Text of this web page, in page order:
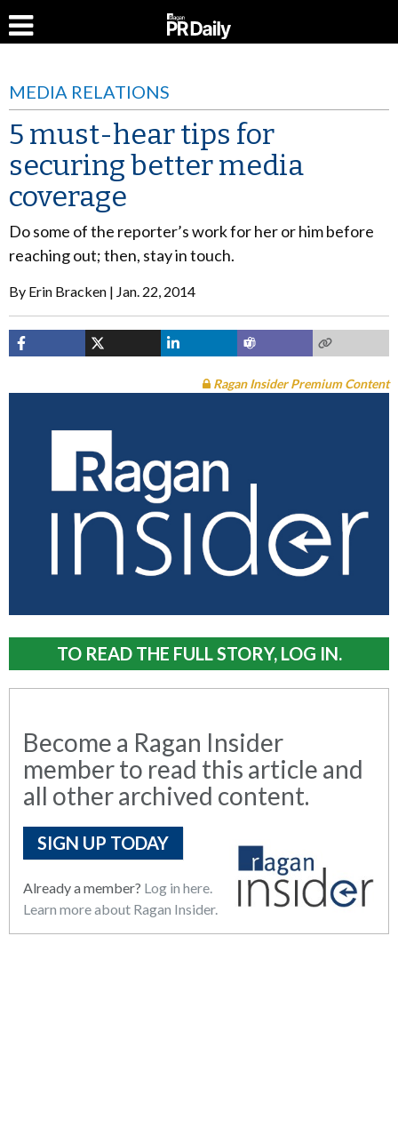
MEDIA RELATIONS
5 must-hear tips for
securing better media
coverage
Do some of the reporter’s work for her or him before
reaching out; then, stay in touch.
By Erin Bracken Jan. 22, 2014
Ragan Insider Premium Content
TO READ THE FULL STORY, LOG IN.
Become a Ragan Insider
member to read this article and
all other archived content.
SIGN UP TODAY
Already a member? Log in here.
Learn more about Ragan Insider.